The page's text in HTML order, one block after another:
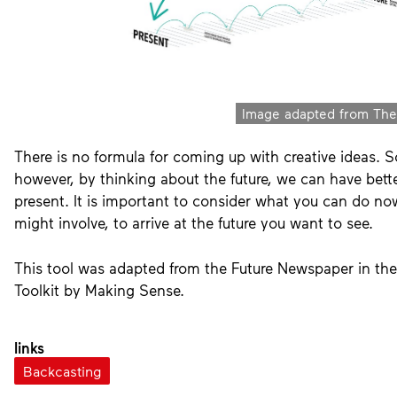
5
wrap up
Reflection
Decision making
Image adapted from
There is no formula for coming up with creative ideas.
however, by thinking about the future, we can have
present. It is important to consider what you can do
might involve, to arrive at the future you want to see.
This tool was adapted from the Future Newspaper in
Toolkit by Making Sense.
links
Backcasting